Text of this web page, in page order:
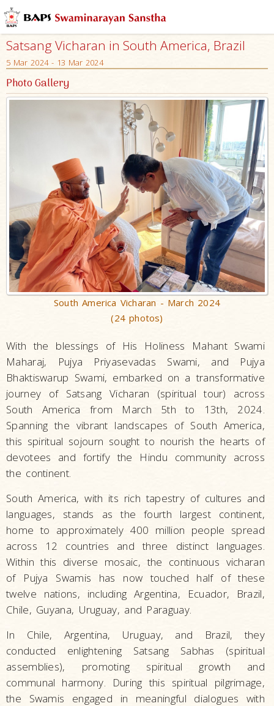
Satsang Vicharan in South America, Brazil
5 Mar 2024 - 13 Mar 2024
Photo Gallery
South America Vicharan - March 2024
(24 photos)
With the blessings of His Holiness Mahant Swami
Maharaj, Pujya Priyasevadas Swami, and Pujya
Bhaktiswarup Swami, embarked on a transformative
journey of Satsang Vicharan (spiritual tour) across
South America from March 5th to 13th, 2024.
Spanning the vibrant landscapes of South America,
this spiritual sojourn sought to nourish the hearts of
devotees and fortify the Hindu community across
the continent.
South America, with its rich tapestry of cultures and
languages, stands as the fourth largest continent,
home to approximately 400 million people spread
across 12 countries and three distinct languages.
Within this diverse mosaic, the continuous vicharan
of Pujya Swamis has now touched half of these
twelve nations, including Argentina, Ecuador, Brazil,
Chile, Guyana, Uruguay, and Paraguay.
In Chile, Argentina, Uruguay, and Brazil, they
conducted enlightening Satsang Sabhas (spiritual
assemblies), promoting spiritual growth and
communal harmony. During this spiritual pilgrimage,
the Swamis engaged in meaningful dialogues with